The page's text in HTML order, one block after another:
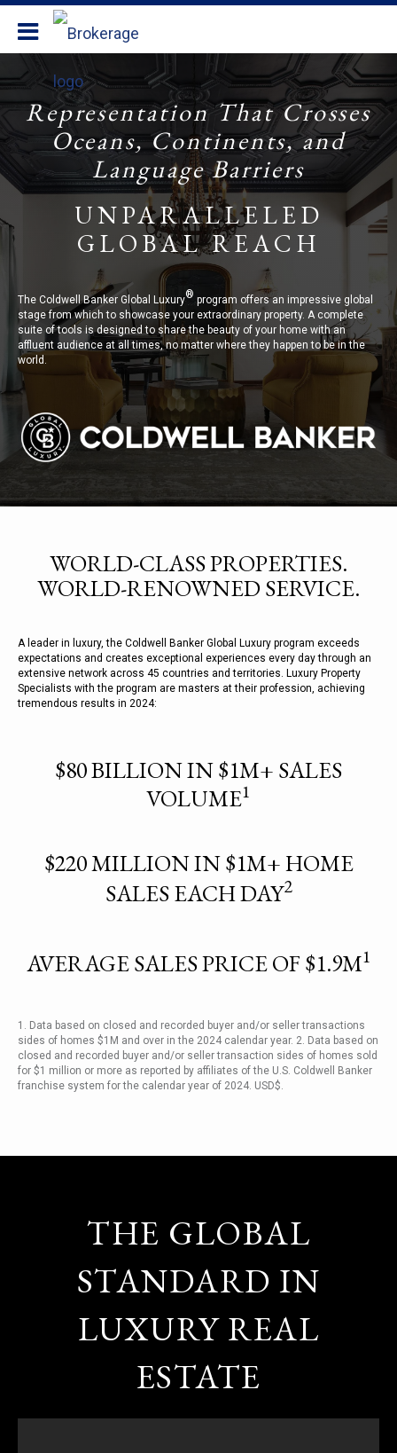
Representation That Crosses
Oceans, Continents, and
Language Barriers
UNPARALLELED
GLOBAL REACH
The Coldwell Banker Global Luxury®program offers an impressive global
stage from which to showcase your extraordinary property. A complete
suite of tools is designed to share the beauty of your home with an
affluent audience at all times, no matter where they happen to be in the
world.
WORLD-CLASS PROPERTIES.
WORLD-RENOWNED SERVICE.
A leader in luxury, the Coldwell Banker Global Luxury program exceeds
expectations and creates exceptional experiences every day through an
extensive network across 45 countries and territories. Luxury Property
Specialists with the program are masters at their profession, achieving
tremendous results in 2024:
$80 BILLION IN $1M+ SALES
VOLUME1
$220 MILLION IN $1M+ HOME
SALES EACH DAY2
AVERAGE SALES PRICE OF $1.9M1
1. Data based on closed and recorded buyer and/or seller transactions
sides of homes $1M and over in the 2024 calendar year. 2. Data based on
closed and recorded buyer and/or seller transaction sides of homes sold
for $1 million or more as reported by affiliates of the U.S. Coldwell Banker
franchise system for the calendar year of 2024. USD$.
THE GLOBAL
STANDARD IN
LUXURY REAL
ESTATE